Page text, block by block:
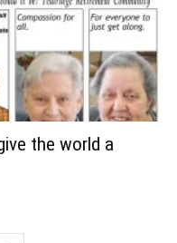
the world a